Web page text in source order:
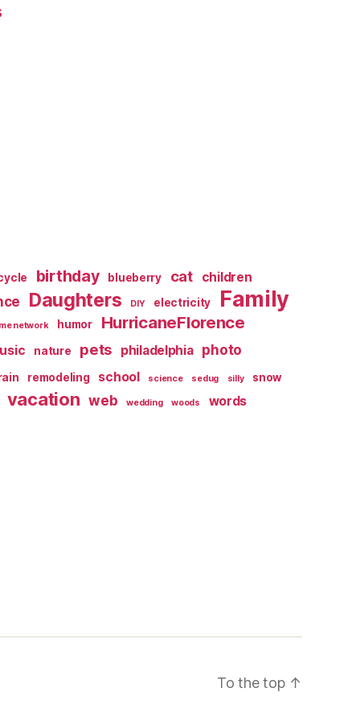
birthday blueberry cat children
Daughters DIY electricity Family
network humor HurricaneFlorence
nature pets philadelphia photo
remodeling school science sedug silly snow
vacation web wedding woods words
To the top ↑